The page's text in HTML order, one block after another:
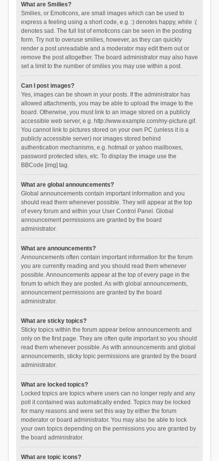
What are Smilies?
Smilies, or Emoticons, are small images which can be used to
express a feeling using a short code, e.g. :) denotes happy, while :(
denotes sad. The full list of emoticons can be seen in the posting
form. Try not to overuse smilies, however, as they can quickly
render a post unreadable and a moderator may edit them out or
remove the post altogether. The board administrator may also have
set a limit to the number of smilies you may use within a post.
Can I post images?
Yes, images can be shown in your posts. If the administrator has
allowed attachments, you may be able to upload the image to the
board. Otherwise, you must link to an image stored on a publicly
accessible web server, e.g. http://www.example.com/my-picture.gif.
You cannot link to pictures stored on your own PC (unless it is a
publicly accessible server) nor images stored behind
authentication mechanisms, e.g. hotmail or yahoo mailboxes,
password protected sites, etc. To display the image use the
BBCode [img] tag.
What are global announcements?
Global announcements contain important information and you
should read them whenever possible. They will appear at the top
of every forum and within your User Control Panel. Global
announcement permissions are granted by the board
administrator.
What are announcements?
Announcements often contain important information for the forum
you are currently reading and you should read them whenever
possible. Announcements appear at the top of every page in the
forum to which they are posted. As with global announcements,
announcement permissions are granted by the board
administrator.
What are sticky topics?
Sticky topics within the forum appear below announcements and
only on the first page. They are often quite important so you should
read them whenever possible. As with announcements and global
announcements, sticky topic permissions are granted by the board
administrator.
What are locked topics?
Locked topics are topics where users can no longer reply and any
poll it contained was automatically ended. Topics may be locked
for many reasons and were set this way by either the forum
moderator or board administrator. You may also be able to lock
your own topics depending on the permissions you are granted by
the board administrator.
What are topic icons?